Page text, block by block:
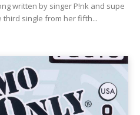
written by singer P!nk and supe
third single from her fifth...